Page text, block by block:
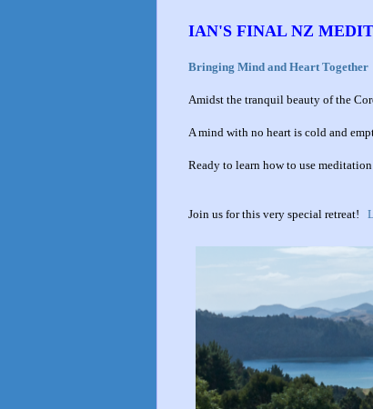
IAN'S FINAL NZ
Bringing Mind and Heart Together
Amidst the tranquil beauty of the
A mind with no heart is cold and
Ready to learn how to use
Join us for this very special retreat!